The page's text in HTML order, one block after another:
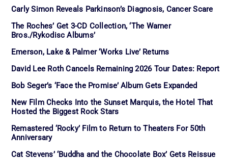
Carly Simon Reveals Parkinson’s Diagnosis, Cancer Scare
The Roches’ Get 3-CD Collection, ‘The Warner
Bros./Rykodisc Albums’
Emerson, Lake & Palmer ‘Works Live’ Returns
David Lee Roth Cancels Remaining 2026 Tour Dates: Report
Bob Seger’s ‘Face the Promise’ Album Gets Expanded
New Film Checks Into the Sunset Marquis, the Hotel That
Hosted the Biggest Rock Stars
Remastered ‘Rocky’ Film to Return to Theaters For 50th
Anniversary
Cat Stevens’ ‘Buddha and the Chocolate Box’ Gets Reissue